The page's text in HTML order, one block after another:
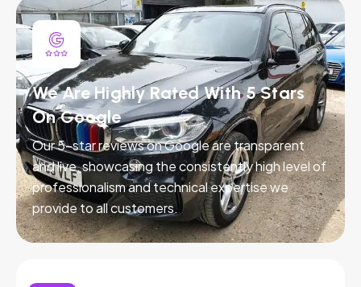
We Are Highly Rated With 5 Stars
On Google
Our 5-star reviews on Google are transparent
and live, showcasing the consistently high level of
professionalism and technical expertise we
provide to all customers.